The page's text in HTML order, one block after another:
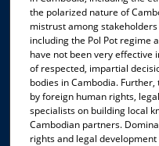
the polarized nature of
mistrust among
including the Pol Pot regime
have not been very effective
of respected, impartial
bodies in Cambodia.
by foreign human rights,
specialists on building local
Cambodian partners.
rights and legal